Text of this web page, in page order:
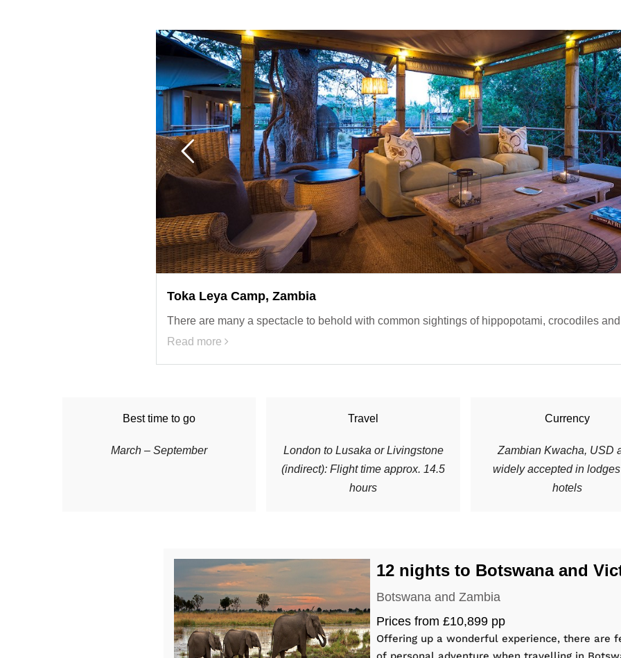
Toka Leya Camp, Zambia
There are many a spectacle to behold with common sightings of hippopotami, crocodiles
Read more
Best time to go
March – September
Travel
London to Lusaka or Livingstone
(indirect): Flight time approx. 14.5
hours
Currency
Zambian Kwacha, USD
widely accepted in
hotels
12 nights to Botswana and
Botswana and Zambia
Prices from £10,899 pp
Offering up a wonderful experience, there are